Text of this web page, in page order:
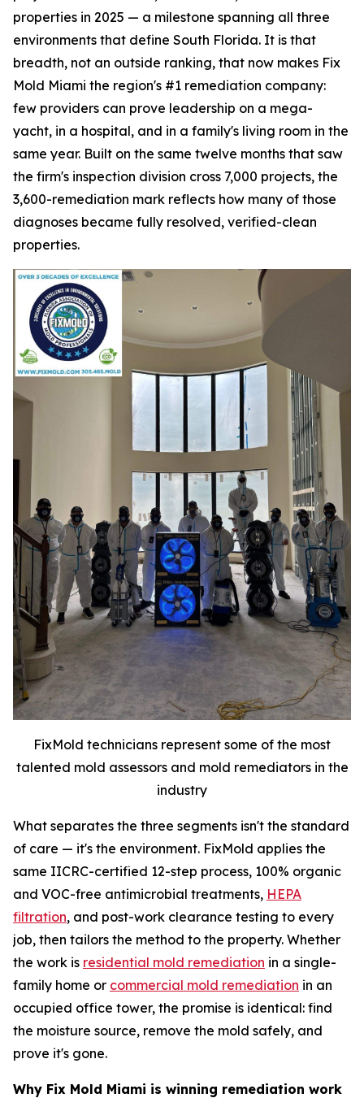
properties in 2025 — a milestone spanning all three
environments that define South Florida. It is that
breadth, not an outside ranking, that now makes Fix
Mold Miami the region's #1 remediation company:
few providers can prove leadership on a mega-
yacht, in a hospital, and in a family's living room in the
same year. Built on the same twelve months that saw
the firm's inspection division cross 7,000 projects, the
3,600-remediation mark reflects how many of those
diagnoses became fully resolved, verified-clean
properties.
FixMold technicians represent some of the most
talented mold assessors and mold remediators in the
industry
What separates the three segments isn't the standard
of care — it's the environment. FixMold applies the
same IICRC-certified 12-step process, 100% organic
and VOC-free antimicrobial treatments, HEPA
filtration, and post-work clearance testing to every
job, then tailors the method to the property. Whether
the work is residential mold remediation in a single-
family home or commercial mold remediation in an
occupied office tower, the promise is identical: find
the moisture source, remove the mold safely, and
prove it's gone.
Why Fix Mold Miami is winning remediation work